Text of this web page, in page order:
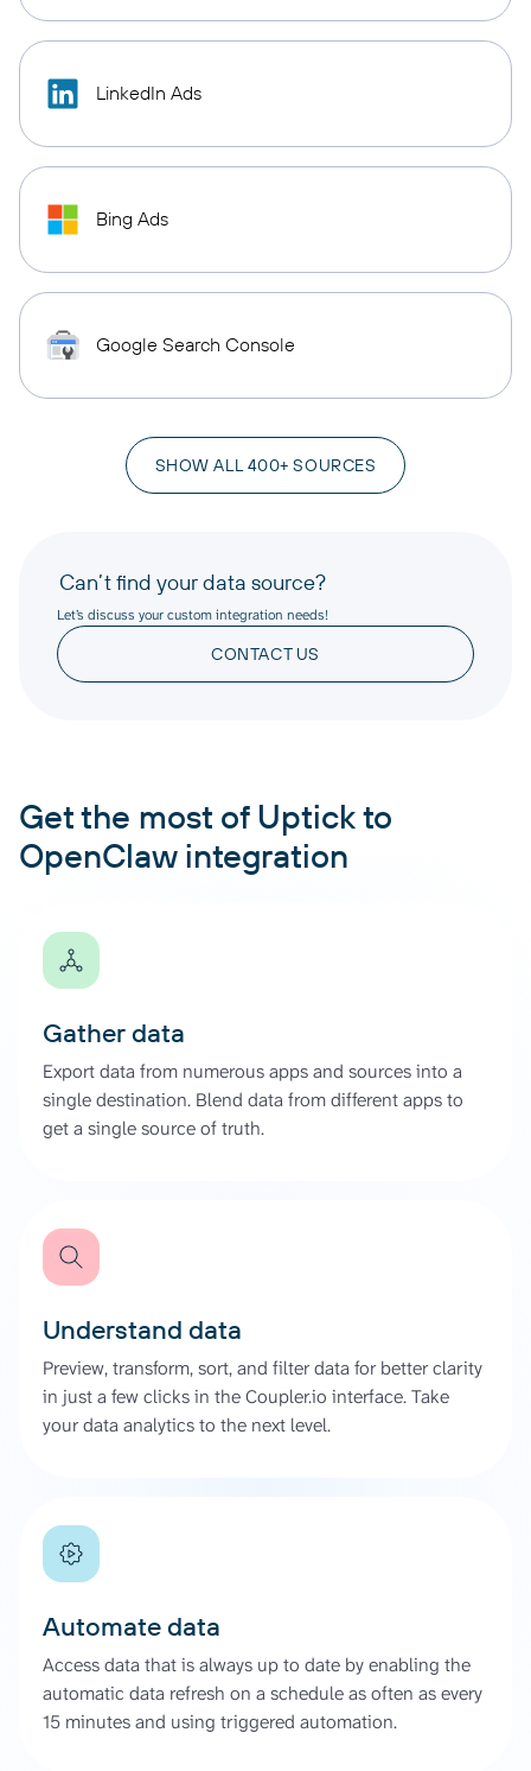
LinkedIn Ads
Bing Ads
Google Search Console
SHOW ALL 400+ SOURCES
Can’t find your data source?
Let’s discuss your custom integration needs!
CONTACT US
Get the most of Uptick to
OpenClaw integration
Gather data
Export data from numerous apps and sources into a
single destination. Blend data from different apps to
get a single source of truth.
Understand data
Preview, transform, sort, and filter data for better clarity
in just a few clicks in the Coupler.io interface. Take
your data analytics to the next level.
Automate data
Access data that is always up to date by enabling the
automatic data refresh on a schedule as often as every
15 minutes and using triggered automation.